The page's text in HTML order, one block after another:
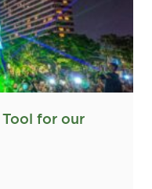
Tool for our